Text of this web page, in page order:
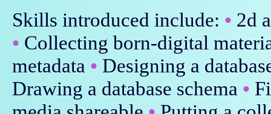
Skills introduced include: • 2d
• Collecting born-digital
metadata • Designing a
Drawing a database schema •